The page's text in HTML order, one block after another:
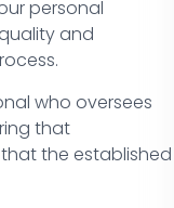
personal
and
who oversees
that
the established